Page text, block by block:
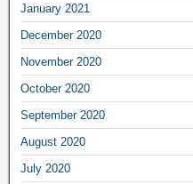
January 2021
December 2020
November 2020
October 2020
September 2020
August 2020
July 2020